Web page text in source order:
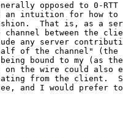
opposed to 0-
an intuition for how to
That is, as a
between the
any server
of the channel"
bound to my (as
the wire could also
from the client.
and I would prefer